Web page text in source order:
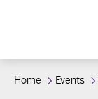
Home Events